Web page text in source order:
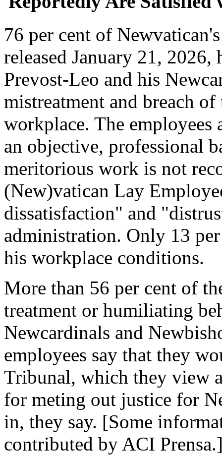
76 per cent of
released January 21, 2026,
Prevost-Leo and his
mistreatment and breach
workplace. The
an objective, professional
meritorious work is not
(New)vatican Lay
dissatisfaction" and
administration. Only 13
his workplace conditions.
More than 56 per cent of
treatment or humiliating
Newcardinals and
employees say that they
Tribunal, which they view
for meting out justice for
in, they say. [Some
contributed by ACI